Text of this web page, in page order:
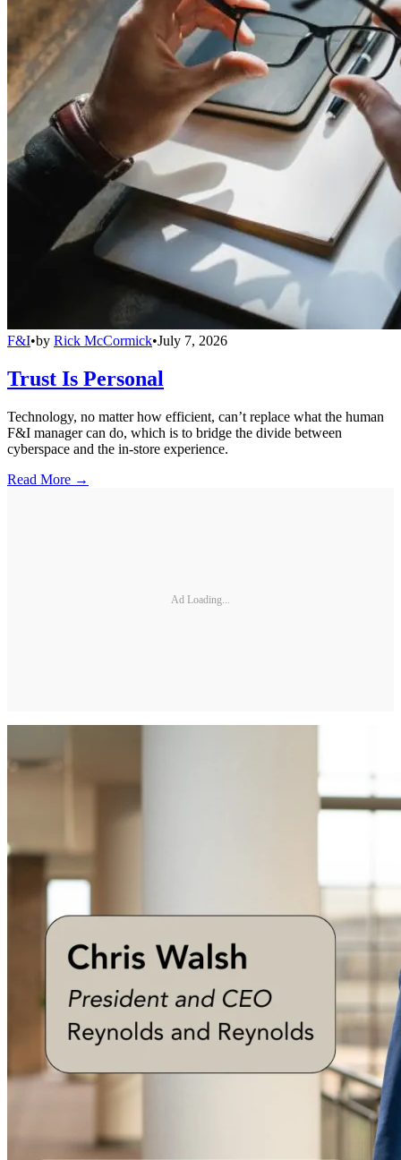
F&I•by Rick McCormick•July 7, 2026
Trust Is Personal
Technology, no matter how efficient, can’t replace what the human
F&I manager can do, which is to bridge the divide between
cyberspace and the in-store experience.
Read More →
Ad Loading...